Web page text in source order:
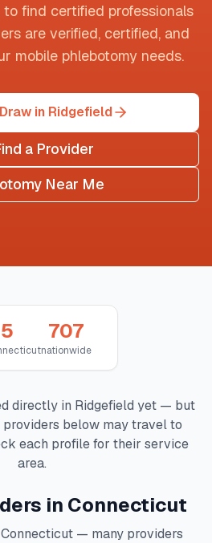
find certified professionals
are verified, certified, and
mobile phlebotomy needs.
in Ridgefield
a Provider
Near Me
5 707
nationwide
directly in Ridgefield yet — but
providers below may travel to
each profile for their service
area.
in Connecticut
Connecticut— many providers